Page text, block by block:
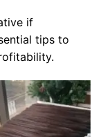
if
tips to